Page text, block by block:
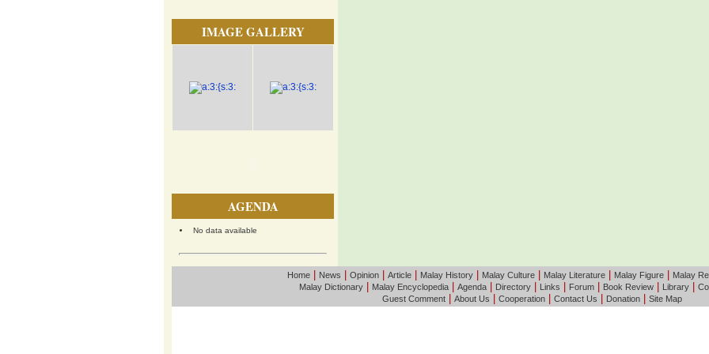
IMAGE GALLERY
AGENDA
No data available
Home| News Opinion| Article| Malay History| Malay Culture| Malay Literature| Malay Figure| Malay
Malay Dictionary
Malay Encyclopedia Agenda Directory Links Forum Book Review Library
Guest Comment| About Us Cooperation| Contact Us Donation| Site Map